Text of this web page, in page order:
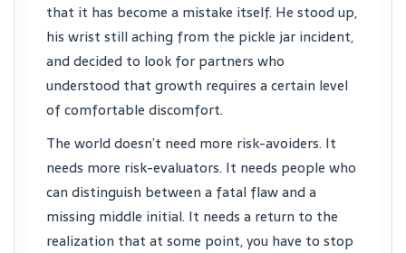
that it has become a mistake itself. He stood up,
his wrist still aching from the pickle jar incident,
and decided to look for partners who
understood that growth requires a certain level
of comfortable discomfort.
The world doesn’t need more risk-avoiders. It
needs more risk-evaluators. It needs people who
can distinguish between a fatal flaw and a
missing middle initial. It needs a return to the
realization that at some point, you have to stop